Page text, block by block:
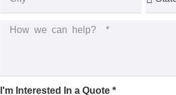
I'm Interested In a Quote *